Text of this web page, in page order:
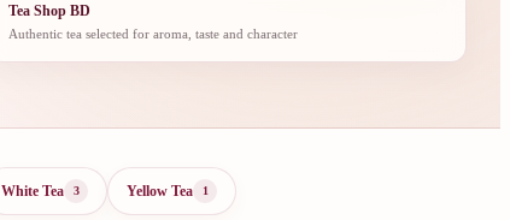
Tea Shop BD
Authentic tea selected for aroma, taste and character
White Tea 3 Yellow Tea 1